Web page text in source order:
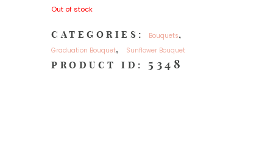
Out of stock
CATEGORIES: Bouquets,
Graduation Bouquet, Sunflower Bouquet
PRODUCT ID: 5348